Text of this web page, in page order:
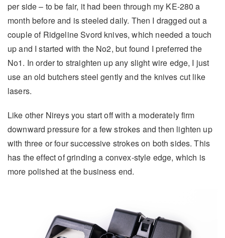
per side – to be fair, it had been through my KE-280 a
month before and is steeled daily. Then I dragged out a
couple of Ridgeline Svord knives, which needed a touch
up and I started with the No2, but found I preferred the
No1. In order to straighten up any slight wire edge, I just
use an old butchers steel gently and the knives cut like
lasers.
Like other Nireys you start off with a moderately firm
downward pressure for a few strokes and then lighten up
with three or four successive strokes on both sides. This
has the effect of grinding a convex-style edge, which is
more polished at the business end.